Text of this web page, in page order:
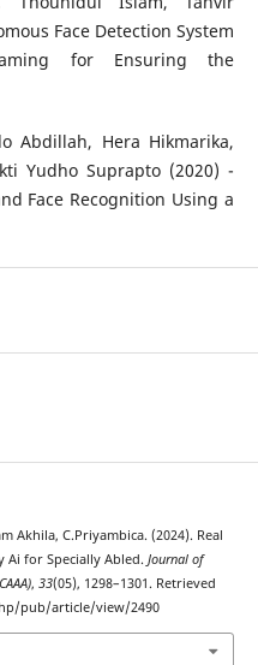
Face Detection System
for Ensuring the
Abdillah, Hera Hikmarika,
Yudho Suprapto (2020) -
Face Recognition Using a
Akhila, C.Priyambica. (2024). Real
Ai for Specially Abled. Journal of
, 33(05), 1298–1301. Retrieved
pub/article/view/2490